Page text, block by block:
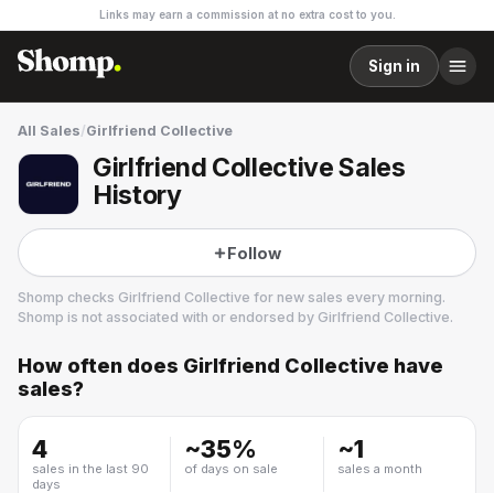
Links may earn a commission at no extra cost to you.
Sign in
All Sales/Girlfriend Collective
Girlfriend Collective Sales
History
Follow
Shomp checks Girlfriend Collective for new sales every morning.
Shomp is not associated with or endorsed by Girlfriend Collective.
Girlfriend Collective
18 followers
How often does Girlfriend Collective have
sales?
4
sales in the last 90
days
~35%
of days on sale
~1
sales a month